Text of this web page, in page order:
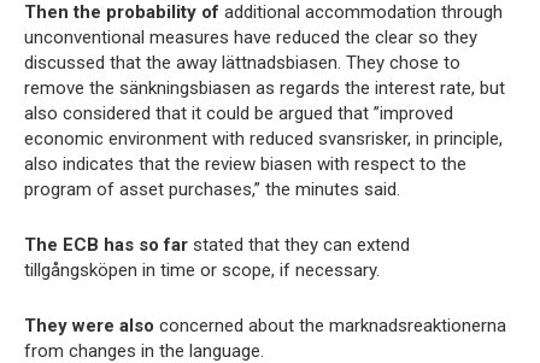
Then the probability of additional accommodation through
unconventional measures have reduced the clear so they
discussed that the away lättnadsbiasen. They chose to
remove the sänkningsbiasen as regards the interest rate, but
also considered that it could be argued that ”improved
economic environment with reduced svansrisker, in principle,
also indicates that the review biasen with respect to the
program of asset purchases,” the minutes said.
The ECB has so far stated that they can extend
tillgångsköpen in time or scope, if necessary.
They were also concerned about the marknadsreaktionerna
from changes in the language.